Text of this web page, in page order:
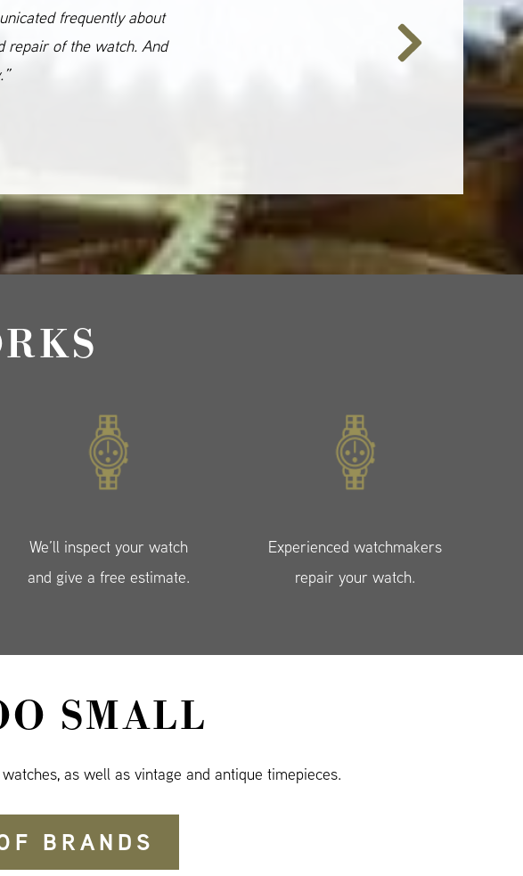
frequently about
repair of the watch. And
We’ll inspect your watch
and give a free estimate.
Experienced watchmakers
repair your watch.
SMALL
as well as vintage and antique timepieces.
BRANDS